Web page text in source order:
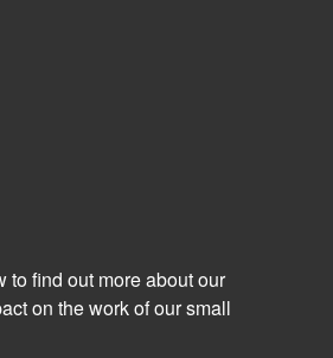
find out more about our
on the work of our small